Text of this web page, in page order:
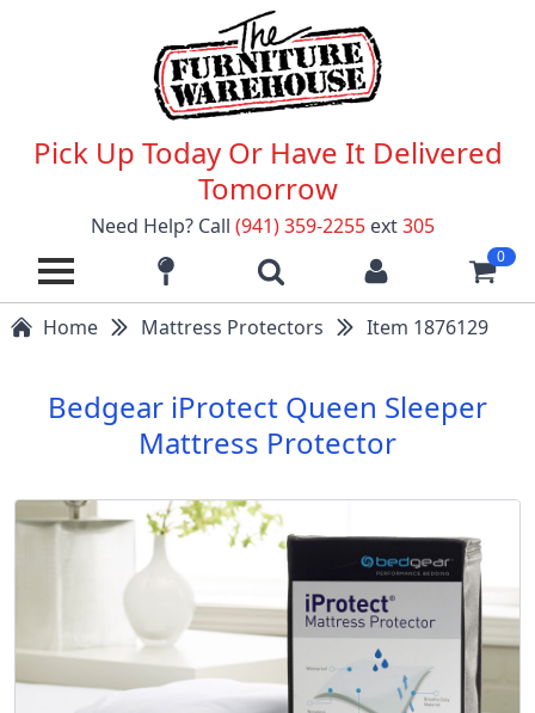
Pick Up Today Or Have It Delivered
Tomorrow
Need Help? Call (941) 359-2255 ext305
0
Home Mattress Protectors Item 1876129
Bedgear iProtect Queen Sleeper
Mattress Protector